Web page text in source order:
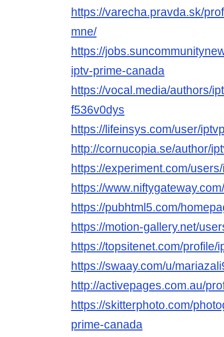
https://varecha.pravda.sk/
mne/
https://
iptv-prime-canada
https://vocal.media/authors/
f536v0dys
https://lifeinsys.com/user/
http://cornucopia.se/author/
https://experiment.com/
https://
https://pubhtml5.com/
https://motion-gallery.net/
https://topsitenet.com/
https://swaay.com/u/
http://activepages.com.au/
https://skitterphoto.com/
prime-canada